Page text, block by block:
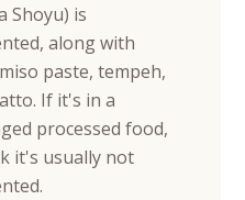
Shoyu) is
along with
paste, tempeh,
If it's in a
processed food,
it's usually not